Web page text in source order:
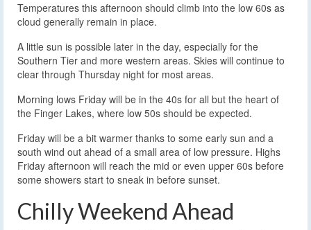
Temperatures this afternoon should climb into the low 60s as
cloud generally remain in place.
A little sun is possible later in the day, especially for the
Southern Tier and more western areas. Skies will continue to
clear through Thursday night for most areas.
Morning lows Friday will be in the 40s for all but the heart of
the Finger Lakes, where low 50s should be expected.
Friday will be a bit warmer thanks to some early sun and a
south wind out ahead of a small area of low pressure. Highs
Friday afternoon will reach the mid or even upper 60s before
some showers start to sneak in before sunset.
Chilly Weekend Ahead